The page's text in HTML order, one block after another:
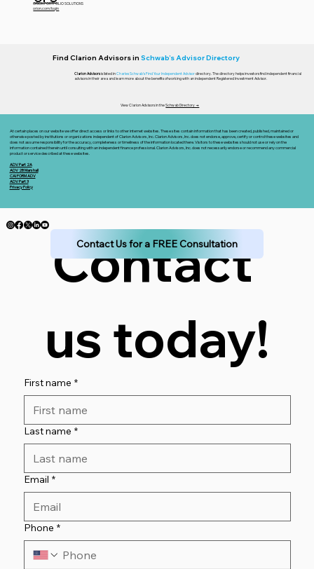
ORION PORTFOLIO SOLUTIONS
orion.com/login
Find Clarion Advisors in Schwab’s Advisor Directory
Clarion Advisorsis listed inCharles Schwab’s Find Your Independent Advisordirectory. The directory helps investors find independent financial
advisors in their area and learn more about the benefits of working with an independent Registered Investment Advisor.
View Clarion Advisors in theSchwab Directory →
At certain places on our website we offer direct access or links to other internet websites. These sites contain information that has been created, published, maintained or
otherwise posted by institutions or organizations independent of Clarion Advisors, Inc. Clarion Advisors, Inc. does not endorse, approve, certify or control these websites and
does not assume responsibility for the accuracy, completeness or timeliness of the information located there. Visitors to these websites should not use or rely on the
information contained therein until consulting with an independent finance professional. Clarion Advisors, Inc. does not necessarily endorse or recommend any commercial
product or service described at these websites.
ADV Part 2A
ADV 2B Marshall
CAI FORM ADV
ADV Part 3
Privacy Policy
Contact
us today!
First name *
Last name *
Email *
Phone *
Contact Us for a FREE Consultation